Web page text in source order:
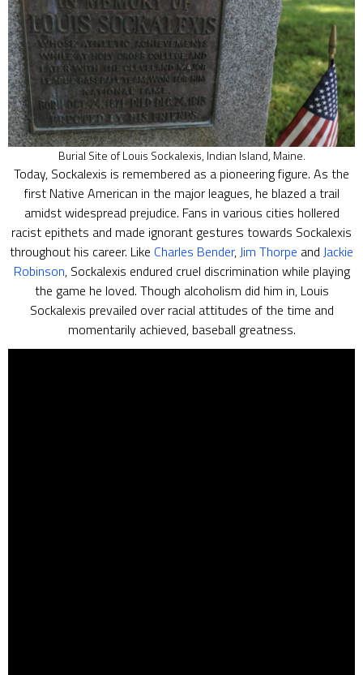
Burial Site of Louis Sockalexis, Indian Island, Maine.
Today, Sockalexis is remembered as a pioneering figure. As the
first Native American in the major leagues, he blazed a trail
amidst widespread prejudice. Fans in various cities hollered
racist epithets and made ignorant gestures towards Sockalexis
throughout his career. Like Charles Bender,Jim Thorpe and Jackie
Robinson, Sockalexis endured cruel discrimination while playing
the game he loved. Though alcoholism did him in, Louis
Sockalexis prevailed over racial attitudes of the time and
momentarily achieved, baseball greatness.